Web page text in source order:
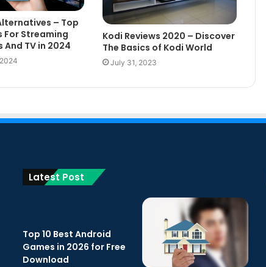
– Top
For Streaming
And TV in 2024
Kodi Reviews 2020 – Discover
The Basics of Kodi World
July 31, 2023
Latest Post
Top 10 Best Android
Games in 2026 for Free
Download